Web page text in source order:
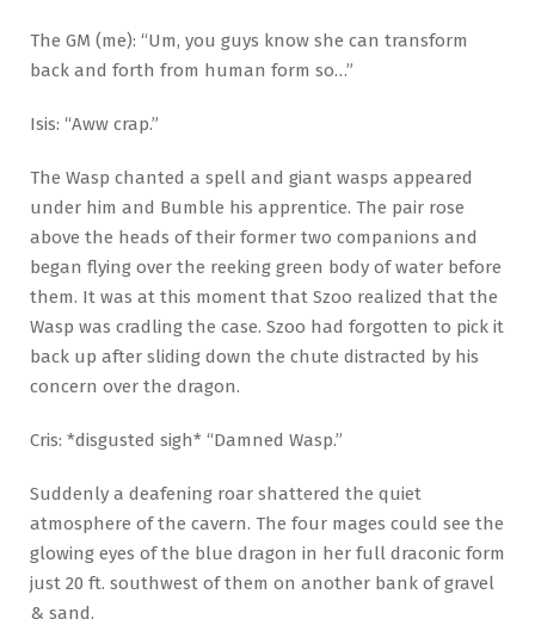
The GM (me): “Um, you guys know she can transform
back and forth from human form so…”
Isis: “Aww crap.”
The Wasp chanted a spell and giant wasps appeared
under him and Bumble his apprentice. The pair rose
above the heads of their former two companions and
began flying over the reeking green body of water before
them. It was at this moment that Szoo realized that the
Wasp was cradling the case. Szoo had forgotten to pick it
back up after sliding down the chute distracted by his
concern over the dragon.
Cris: *disgusted sigh* “Damned Wasp.”
Suddenly a deafening roar shattered the quiet
atmosphere of the cavern. The four mages could see the
glowing eyes of the blue dragon in her full draconic form
just 20 ft. southwest of them on another bank of gravel
& sand.